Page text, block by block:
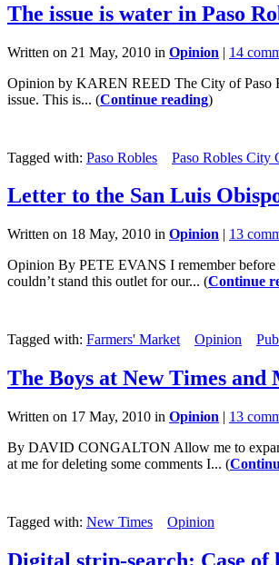
The issue is water in Paso
Written on 21 May, 2010 in Opinion | 14
Opinion by KAREN REED The City of Paso
issue. This is... (Continue reading)
Tagged with: Paso Robles Paso Robles City
Letter to the San Luis
Written on 18 May, 2010 in Opinion | 13
Opinion By PETE EVANS I remember before
couldn’t stand this outlet for our... (Continue
Tagged with: Farmers' Market Opinion
The Boys at New Times and
Written on 17 May, 2010 in Opinion | 13
By DAVID CONGALTON Allow me to
at me for deleting some comments I... (
Tagged with: New Times Opinion